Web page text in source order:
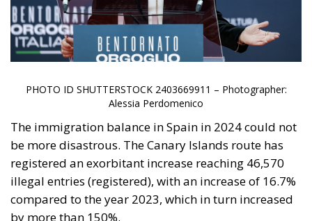
PHOTO ID SHUTTERSTOCK 2403669911 – Photographer:
Alessia Perdomenico
The immigration balance in Spain in 2024 could not
be more disastrous. The Canary Islands route has
registered an exorbitant increase reaching 46,570
illegal entries (registered), with an increase of 16.7%
compared to the year 2023, which in turn increased
by more than 150%.